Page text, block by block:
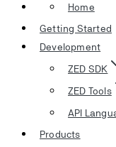
Home
Getting Started
Development
ZED SDK
ZED Tools
API
Products